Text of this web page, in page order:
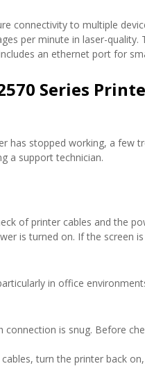
connectivity to multiple
per minute in laser-quality.
an ethernet port for
Series
has stopped working, a few
a support technician.
of printer cables and the
is turned on. If the screen
in office
connection is snug. Before
turn the printer back